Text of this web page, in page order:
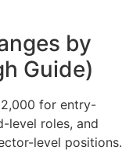
by
Guide)
for entry-
level roles, and
level positions.